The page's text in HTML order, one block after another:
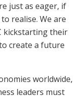
just as eager, if
realise. We are
kickstarting their
create a future
worldwide,
leaders must